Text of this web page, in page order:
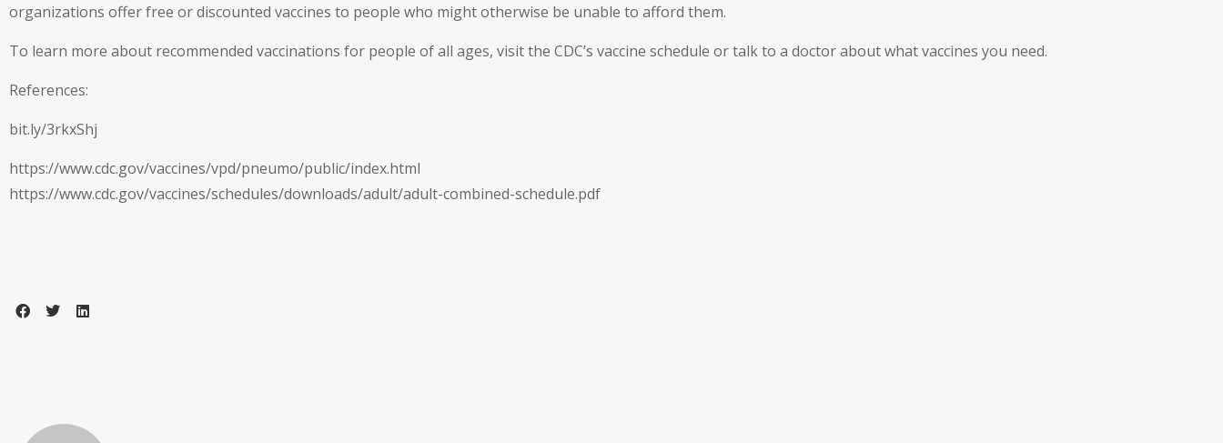
organizations offer free or discounted vaccines to people who might otherwise be unable to afford them.
To learn more about recommended vaccinations for people of all ages, visit the CDC’s vaccine schedule or talk to a doctor about what vaccines you need.
References:
bit.ly/3rkxShj
https://www.cdc.gov/vaccines/vpd/pneumo/public/index.html
https://www.cdc.gov/vaccines/schedules/downloads/adult/adult-combined-schedule.pdf